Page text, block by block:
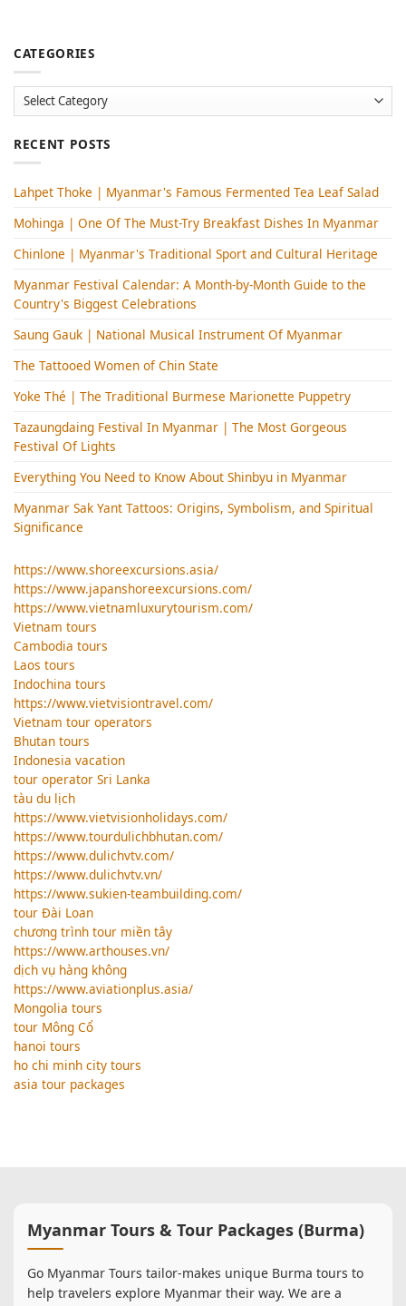
CATEGORIES
Categories
RECENT POSTS
Lahpet Thoke | Myanmar's Famous Fermented Tea Leaf Salad
Mohinga​ | One Of The Must-Try Breakfast Dishes In Myanmar
Chinlone | Myanmar's Traditional Sport and Cultural Heritage
Myanmar Festival Calendar: A Month-by-Month Guide to the
Country's Biggest Celebrations
Saung Gauk | National Musical Instrument Of Myanmar
The Tattooed Women of Chin State
Yoke Thé | The Traditional Burmese Marionette Puppetry
Tazaungdaing Festival​ In Myanmar | The Most Gorgeous
Festival Of Lights
Everything You Need to Know About Shinbyu in Myanmar
Myanmar Sak Yant Tattoos: Origins, Symbolism, and Spiritual
Significance
https://www.shoreexcursions.asia/
https://www.japanshoreexcursions.com/
https://www.vietnamluxurytourism.com/
Vietnam tours
Cambodia tours
Laos tours
Indochina tours
https://www.vietvisiontravel.com/
Vietnam tour operators
Bhutan tours
Indonesia vacation
tour operator Sri Lanka
tàu du lịch
https://www.vietvisionholidays.com/
https://www.tourdulichbhutan.com/
https://www.dulichvtv.com/
https://www.dulichvtv.vn/
https://www.sukien-teambuilding.com/
tour Đài Loan
chương trình tour miền tây
https://www.arthouses.vn/
dịch vụ hàng không
https://www.aviationplus.asia/
Mongolia tours
tour Mông Cổ
hanoi tours
ho chi minh city tours
asia tour packages
Myanmar Tours & Tour Packages (Burma)
Go Myanmar Tours tailor-makes unique Burma tours to
help travelers explore Myanmar their way. We are a